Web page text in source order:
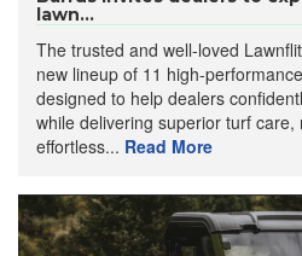
lawn...
The trusted and well-loved
new lineup of 11 high-
designed to help dealers
while delivering superior turf
effortless... Read More